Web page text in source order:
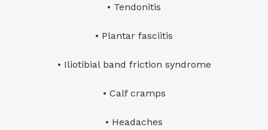
• Tendonitis
• Plantar fasciitis
• Iliotibial band friction syndrome
• Calf cramps
• Headaches